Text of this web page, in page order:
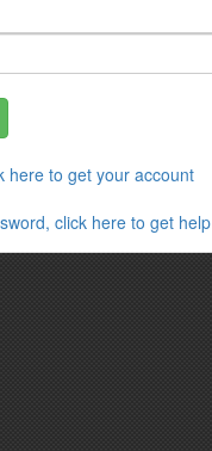
here to get your account
click here to get help